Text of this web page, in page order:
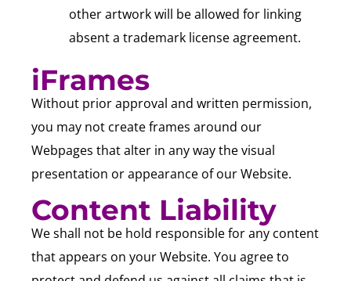
other artwork will be allowed for linking
absent a trademark license agreement.
iFrames
Without prior approval and written permission,
you may not create frames around our
Webpages that alter in any way the visual
presentation or appearance of our Website.
Content Liability
We shall not be hold responsible for any content
that appears on your Website. You agree to